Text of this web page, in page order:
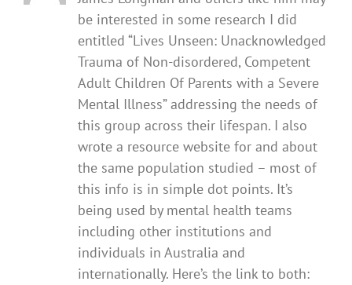
be interested in some research I did
entitled “Lives Unseen: Unacknowledged
Trauma of Non-disordered, Competent
Adult Children Of Parents with a Severe
Mental Illness” addressing the needs of
this group across their lifespan. I also
wrote a resource website for and about
the same population studied – most of
this info is in simple dot points. It’s
being used by mental health teams
including other institutions and
individuals in Australia and
internationally. Here’s the link to both: